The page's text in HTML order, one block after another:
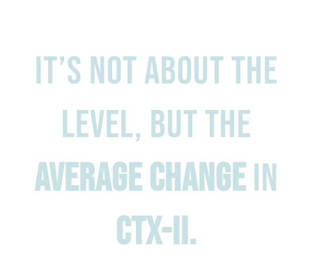
It’s not about the
level, but the
average changein
CTX-II.